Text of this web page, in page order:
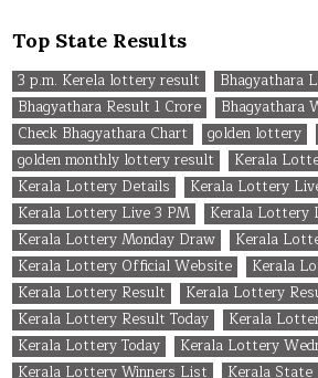
Top State Results
3 p.m. Kerela lottery result
Bhagyathara
Bhagyathara Result 1 Crore
Bhagyathara
Check Bhagyathara Chart
golden lottery
golden monthly lottery result
Kerala
Kerala Lottery Details
Kerala Lottery
Kerala Lottery Live 3 PM
Kerala Lottery
Kerala Lottery Monday Draw
Kerala
Kerala Lottery Official Website
Kerala
Kerala Lottery Result
Kerala Lottery
Kerala Lottery Result Today
Kerala
Kerala Lottery Today
Kerala Lottery
Kerala Lottery Winners List
Kerala